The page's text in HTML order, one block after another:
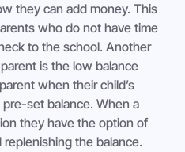
they can add money. This
who do not have time
to the school. Another
is the low balance
when their child’s
set balance. When a
they have the option of
the balance.